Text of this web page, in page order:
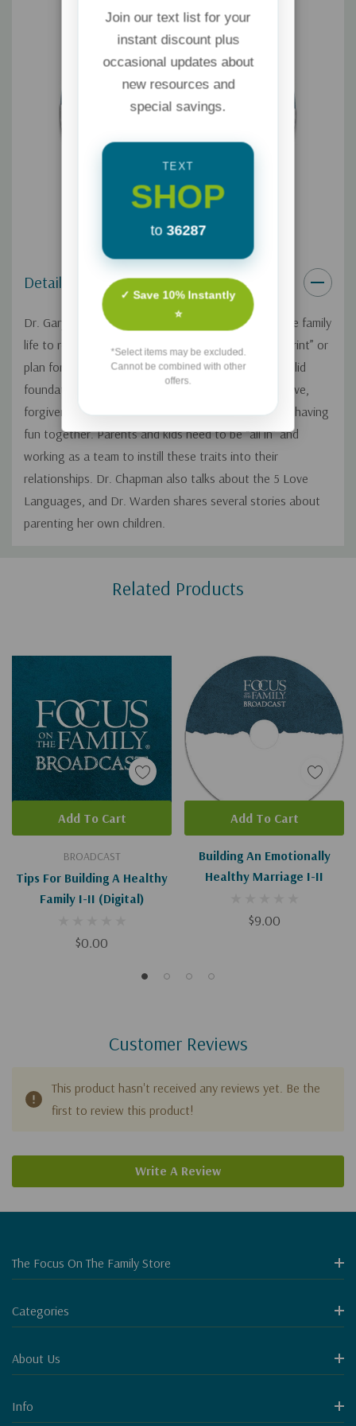
Details
Dr. Gary Chapman and Dr. Shannon Warden compare family
life to renovating a home — you need a good “blueprint” or
plan for how you want your family to grow, and a solid
foundation of godly character traits like kindness, love,
forgiveness, building trust, building connection, and having
fun together. Parents and kids need to be “all in” and
working as a team to instill these traits into their
relationships. Dr. Chapman also talks about the 5 Love
Languages, and Dr. Warden shares several stories about
parenting her own children.
Related Products
BROADCAST
Tips For Building A Healthy
Family I-II (Digital)
$0.00
Add To Cart
Building An Emotionally
Healthy Marriage I-II
$9.00
Add To Cart
Customer Reviews
This product hasn't received any reviews yet. Be the
first to review this product!
Write A Review
The Focus On The Family Store
Categories
About Us
Info
Join our text list for your
instant discount plus
occasional updates about
new resources and
special savings.
TEXT
SHOP
to 36287
✓ Save 10% Instantly
⭐
*Select items may be excluded.
Cannot be combined with other
offers.